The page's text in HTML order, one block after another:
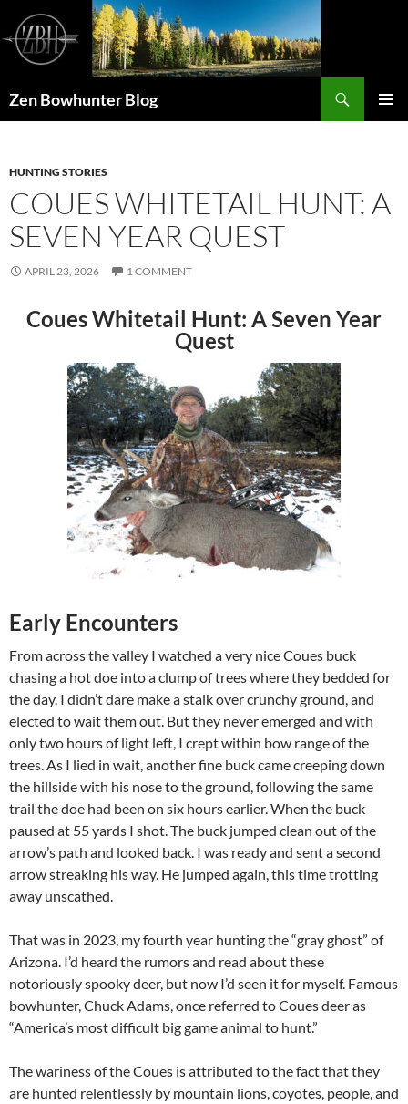
content
Zen Bowhunter Blog
HUNTING STORIES
COUES WHITETAIL HUNT: A
SEVEN YEAR QUEST
APRIL 23, 2026 1 COMMENT
Coues Whitetail Hunt: A Seven Year
Quest
Early Encounters
From across the valley I watched a very nice Coues buck
chasing a hot doe into a clump of trees where they bedded for
the day. I didn’t dare make a stalk over crunchy ground, and
elected to wait them out. But they never emerged and with
only two hours of light left, I crept within bow range of the
trees. As I lied in wait, another fine buck came creeping down
the hillside with his nose to the ground, following the same
trail the doe had been on six hours earlier. When the buck
paused at 55 yards I shot. The buck jumped clean out of the
arrow’s path and looked back. I was ready and sent a second
arrow streaking his way. He jumped again, this time trotting
away unscathed.
That was in 2023, my fourth year hunting the “gray ghost” of
Arizona. I’d heard the rumors and read about these
notoriously spooky deer, but now I’d seen it for myself. Famous
bowhunter, Chuck Adams, once referred to Coues deer as
“America’s most difficult big game animal to hunt.”
The wariness of the Coues is attributed to the fact that they
are hunted relentlessly by mountain lions, coyotes, people, and